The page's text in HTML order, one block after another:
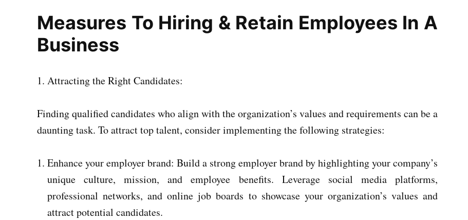
Measures To Hiring & Retain Employees In A
Business
Attracting the Right Candidates:
Finding qualified candidates who align with the organization’s values and requirements can be a
daunting task. To attract top talent, consider implementing the following strategies:
Enhance your employer brand: Build a strong employer brand by highlighting your company’s
unique culture, mission, and employee benefits. Leverage social media platforms,
professional networks, and online job boards to showcase your organization’s values and
attract potential candidates.